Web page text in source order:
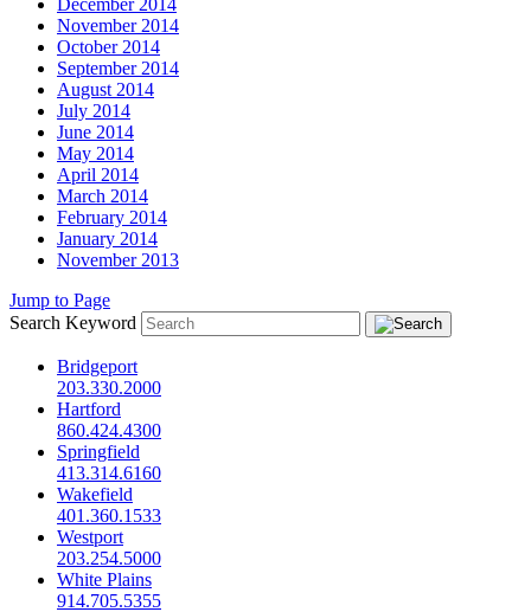
December 2014
November 2014
October 2014
September 2014
August 2014
July 2014
June 2014
May 2014
April 2014
March 2014
February 2014
January 2014
November 2013
Jump to Page
Search Keyword
Bridgeport
203.330.2000
Hartford
860.424.4300
Springfield
413.314.6160
Wakefield
401.360.1533
Westport
203.254.5000
White Plains
914.705.5355